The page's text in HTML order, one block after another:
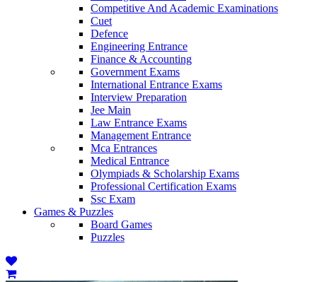
Competitive And Academic Examinations
Cuet
Defence
Engineering Entrance
Finance & Accounting
Government Exams
International Entrance Exams
Interview Preparation
Jee Main
Law Entrance Exams
Management Entrance
Mca Entrances
Medical Entrance
Olympiads & Scholarship Exams
Professional Certification Exams
Ssc Exam
Games & Puzzles
Board Games
Puzzles